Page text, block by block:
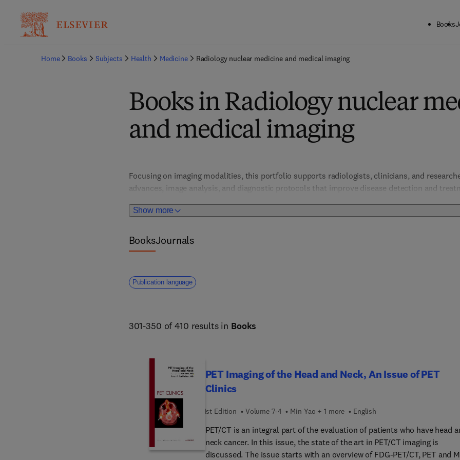
Books
Home Books Subjects Health Medicine Radiology nuclear medicine and medical imaging
Books in Radiology nuclear
and medical imaging
Show more
Focusing on imaging modalities, this portfolio supports radiologists, clinicians, and
advances, image analysis, and diagnostic protocols that improve disease detection and
BooksJournals
Publication language
301-350 of 410 results in Books
PET Imaging of the Head and Neck, An Issue of PET
Clinics
1st Edition Volume 7-4 Min Yao + 1 more English
PET/CT is an integral part of the evaluation of patients who have head
neck cancer. In this issue, the state of the art in PET/CT imaging is
discussed. The issue starts with an overview of FDG-PET/CT, PET and